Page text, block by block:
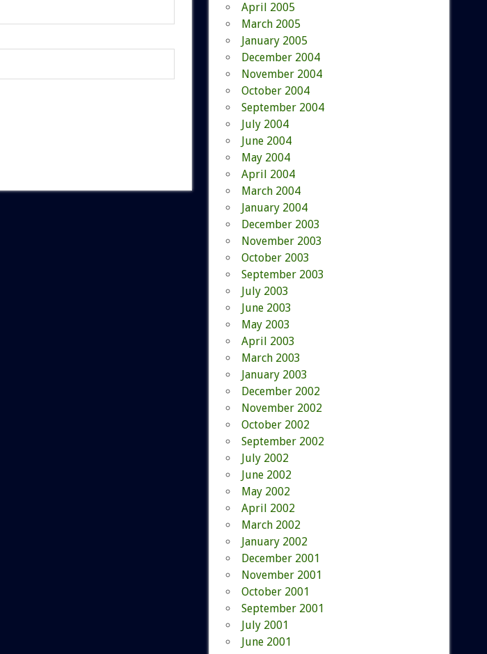
April 2005
March 2005
January 2005
December 2004
November 2004
October 2004
September 2004
July 2004
June 2004
May 2004
April 2004
March 2004
January 2004
December 2003
November 2003
October 2003
September 2003
July 2003
June 2003
May 2003
April 2003
March 2003
January 2003
December 2002
November 2002
October 2002
September 2002
July 2002
June 2002
May 2002
April 2002
March 2002
January 2002
December 2001
November 2001
October 2001
September 2001
July 2001
June 2001